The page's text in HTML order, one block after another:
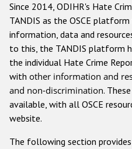
Anti-
Anti-
Anti-
Other hate crime
Gender-
Since 2014, ODIHR's Hate
TANDIS as the OSCE
information, data and
to this, the TANDIS platform
the individual Hate Crime
with other information and
and non-discrimination.
available, with all OSCE
website.
The following section